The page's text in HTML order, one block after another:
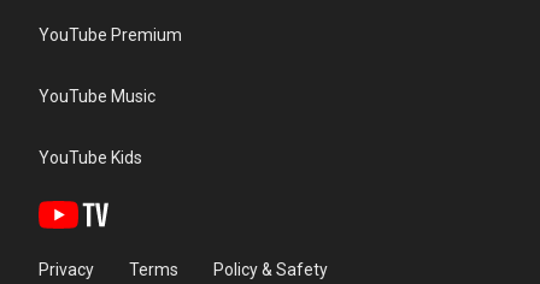
YouTube Premium
YouTube Music
YouTube Kids
Privacy Terms Policy & Safety